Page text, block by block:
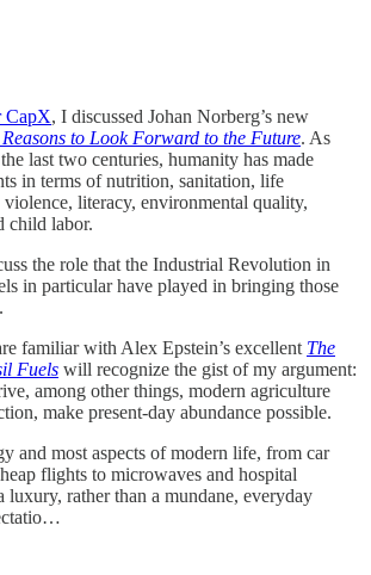
CapX, I discussed Johan Norberg’s new
Reasons to Look Forward to the Future. As
last two centuries, humanity has made
in terms of nutrition, sanitation, life
literacy, environmental quality,
child labor.
the role that the Industrial Revolution in
in particular have played in bringing those
familiar with Alex Epstein’s excellent The
Fuels will recognize the gist of my argument:
among other things, modern agriculture
make present-day abundance possible.
and most aspects of modern life, from car
flights to microwaves and hospital
luxury, rather than a mundane, everyday